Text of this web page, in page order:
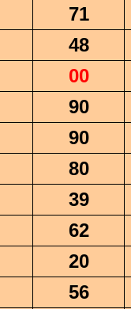
71
48
00
90
90
80
39
62
20
56